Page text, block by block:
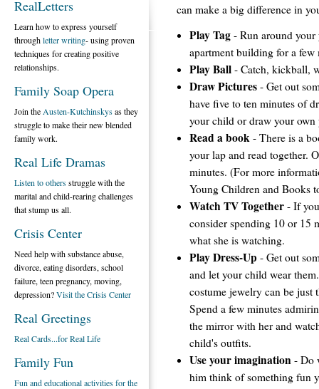
can make a big difference in
Play Tag - Run around
apartment building for a few
Play Ball - Catch, kickball,
Draw Pictures - Get out
have five to ten minutes of
your child or draw your own
Read a book - There is a
your lap and read together.
minutes. (For more
Young Children and Books
Watch TV Together - If
consider spending 10 or 15
what she is watching.
Play Dress-Up - Get out
and let your child wear
costume jewelry can be
Spend a few minutes
the mirror with her and
child's outfits.
Use your imagination - Do
him think of something fun
RealLetters
Learn how to express yourself
throughletter writing- using proven
techniques for creating positive
relationships.
Family Soap Opera
Join the Austen-Kutchinskysas they
struggle to make their new blended
family work.
Real Life Dramas
Listen to othersstruggle with the
marital and child-rearing challenges
that stump us all.
Crisis Center
Need help with substance abuse,
divorce, eating disorders, school
failure, teen pregnancy, moving,
depression?Visit the Crisis Center
Real Greetings
Real Cards...for Real Life
Family Fun
Fun and educational activities for the